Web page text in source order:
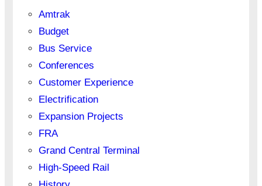
Amtrak
Budget
Bus Service
Conferences
Customer Experience
Electrification
Expansion Projects
FRA
Grand Central Terminal
High-Speed Rail